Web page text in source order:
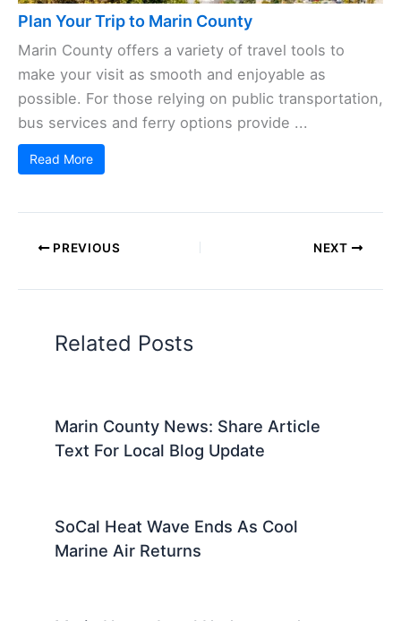
Plan Your Trip to Marin County
Marin County offers a variety of travel tools to
make your visit as smooth and enjoyable as
possible. For those relying on public transportation,
bus services and ferry options provide ...
Read More
PREVIOUS NEXT
Related Posts
Marin County News: Share Article
Text For Local Blog Update
SoCal Heat Wave Ends As Cool
Marine Air Returns